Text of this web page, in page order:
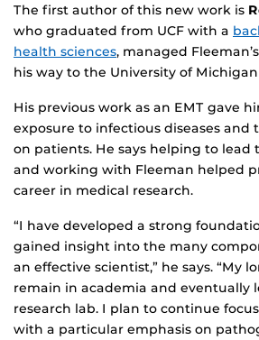
The first author of this new work is
who graduated from UCF with a
health sciences, managed
his way to the University of Michigan
His previous work as an EMT gave
exposure to infectious diseases and
on patients. He says helping to lead
and working with Fleeman helped
career in medical research.
“I have developed a strong
gained insight into the many
an effective scientist,” he says. “My
remain in academia and eventually
research lab. I plan to continue
with a particular emphasis on